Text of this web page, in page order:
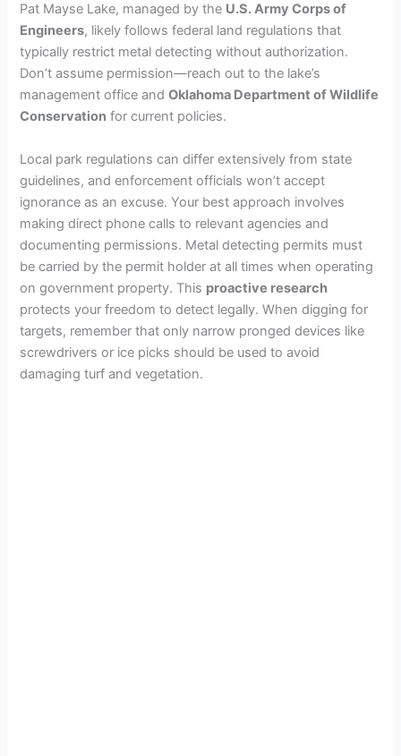
Pat Mayse Lake, managed by the U.S. Army Corps of
Engineers, likely follows federal land regulations that
typically restrict metal detecting without authorization.
Don’t assume permission—reach out to the lake’s
management office andOklahoma Department of Wildlife
Conservation for current policies.
Local park regulations can differ extensively from state
guidelines, and enforcement officials won’t accept
ignorance as an excuse. Your best approach involves
making direct phone calls to relevant agencies and
documenting permissions. Metal detecting permits must
be carried by the permit holder at all times when operating
on government property. This proactive research
protects your freedom to detect legally. When digging for
targets, remember that only narrow pronged devices like
screwdrivers or ice picks should be used to avoid
damaging turf and vegetation.